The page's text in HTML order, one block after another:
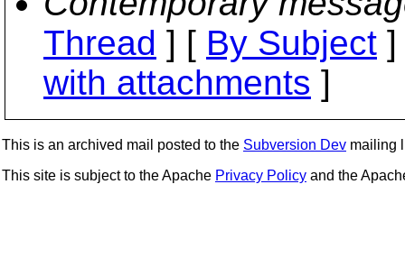
Thread ] [ By Subject
with attachments ]
This is an archived mail posted to the Subversion Dev mailing
This site is subject to the Apache Privacy Policy and the